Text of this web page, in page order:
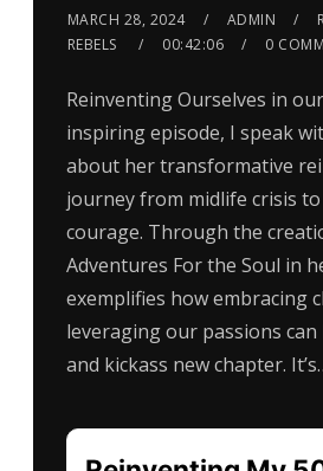
MARCH 28, 2024 ADMIN
REBELS
00:42:06 0
Reinventing Ourselves in
inspiring episode, I speak
about her transformative
journey from midlife crisis
courage. Through the
Adventures For the Soul in
exemplifies how embracing
leveraging our passions can
and kickass new chapter.